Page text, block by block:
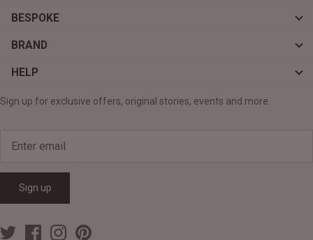
BESPOKE
BRAND
HELP
Sign up for exclusive offers, original stories, events and more.
Sign up